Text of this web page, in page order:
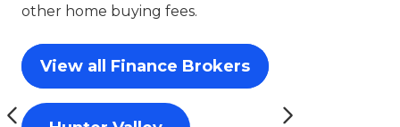
other home buying fees.
View all Finance Brokers